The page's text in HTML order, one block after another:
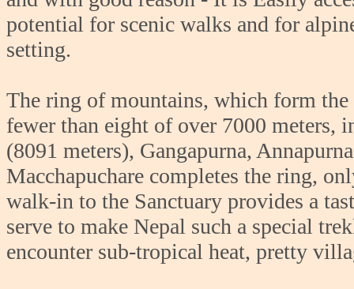
potential for scenic walks and for
setting.
The ring of mountains, which form
fewer than eight of over 7000 meters,
(8091 meters), Gangapurna,
Macchapuchare completes the ring,
walk-in to the Sanctuary provides a
serve to make Nepal such a special
encounter sub-tropical heat, pretty